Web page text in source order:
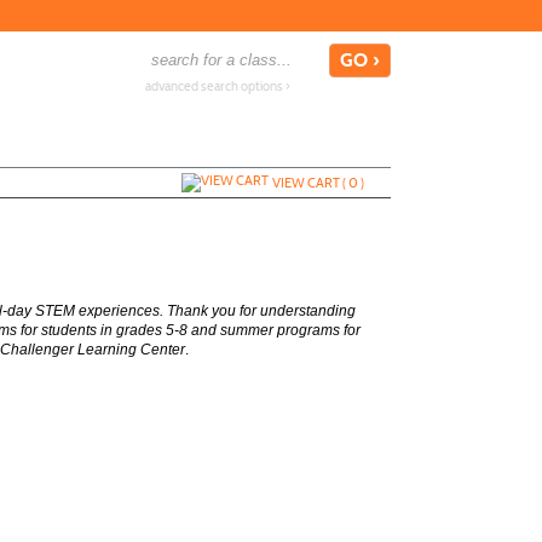
advanced search options ›
VIEW CART (0)
STEM experiences. Thank you for understanding
for students in grades 5-8 and summer programs for
Learning Center.